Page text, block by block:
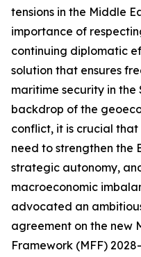
tensions in the Middle
importance of
continuing diplomatic
solution that ensures
maritime security in the
backdrop of the
conflict, it is crucial
need to strengthen the
strategic autonomy,
macroeconomic
advocated an
agreement on the new
Framework (MFF)